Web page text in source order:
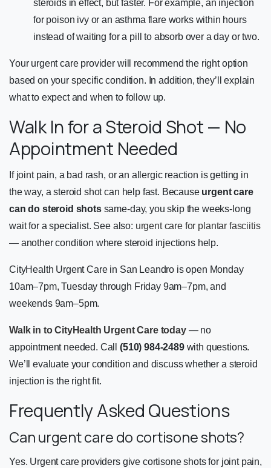
steroids in effect, but faster. For example, an injection
for poison ivy or an asthma flare works within hours
instead of waiting for a pill to absorb over a day or two.
Your urgent care provider will recommend the right option
based on your specific condition. In addition, they’ll explain
what to expect and when to follow up.
Walk In for a Steroid Shot — No
Appointment Needed
If joint pain, a bad rash, or an allergic reaction is getting in
the way, a steroid shot can help fast. Because urgent care
can do steroid shotssame-day, you skip the weeks-long
wait for a specialist. See also: urgent care for plantar fasciitis
— another condition where steroid injections help.
CityHealth Urgent Care in San Leandro is open Monday
10am–7pm, Tuesday through Friday 9am–7pm, and
weekends 9am–5pm.
Walk in to CityHealth Urgent Care today— no
appointment needed. Call (510) 984-2489with questions.
We’ll evaluate your condition and discuss whether a steroid
injection is the right fit.
Frequently Asked Questions
Can urgent care do cortisone shots?
Yes. Urgent care providers give cortisone shots for joint pain,